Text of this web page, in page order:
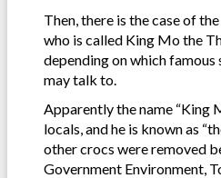
Then, there is the case of
who is called King Mo the
depending on which
may talk to.
Apparently the name “King
locals, and he is known as
other crocs were removed
Government Environment,